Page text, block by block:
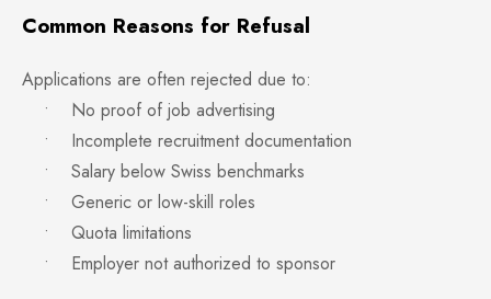
Common Reasons for Refusal
Applications are often rejected due to:
• No proof of job advertising
• Incomplete recruitment documentation
• Salary below Swiss benchmarks
• Generic or low-skill roles
• Quota limitations
• Employer not authorized to sponsor